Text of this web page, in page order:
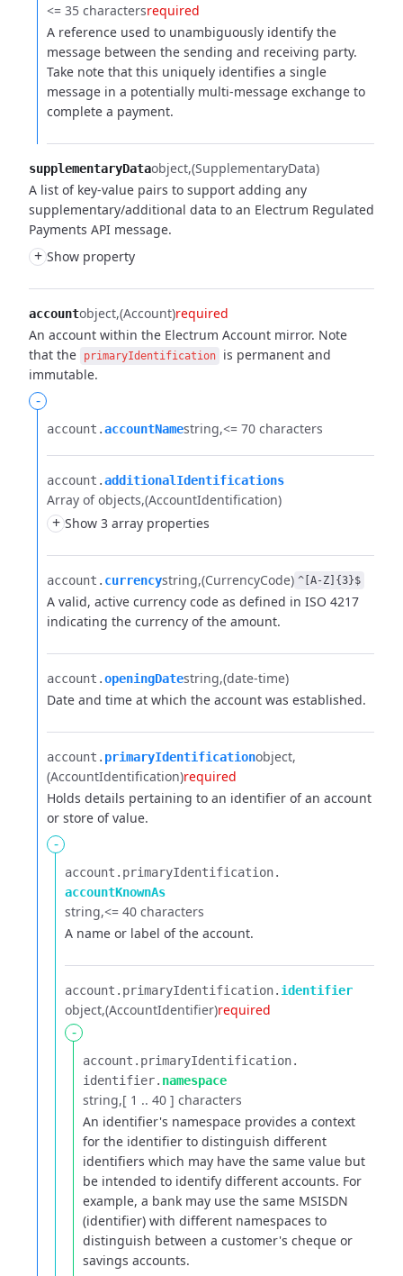
<= 35 charactersrequired
A reference used to unambiguously identify the
message between the sending and receiving party.
Take note that this uniquely identifies a single
message in a potentially multi-message exchange to
complete a payment.
supplementaryDataobject (SupplementaryData)
A list of key-value pairs to support adding any
supplementary/additional data to an Electrum Regulated
Payments API message.
+ Show property
accountobject (Account)required
An account within the Electrum Account mirror. Note
that the
primaryIdentification
is permanent and
immutable.
-
account.​accountNamestring <= 70 characters
account.​additionalIdentifications
Array of objects (AccountIdentification)
+ Show 3 array properties
account.​ currencystring (CurrencyCode) ^[A-Z]{3}$
A valid, active currency code as defined in ISO 4217
indicating the currency of the amount.
account.​openingDatestring (date-time)
Date and time at which the account was established.
account.​ primaryIdentificationobject
(AccountIdentification)required
Holds details pertaining to an identifier of an account
or store of value.
-
account.​ primaryIdentification.​
accountKnownAs
string <= 40 characters
A name or label of the account.
account.​ primaryIdentification.​ identifier
object (AccountIdentifier)required
-
account.​ primaryIdentification.​
identifier.​ namespace
string [ 1 .. 40 ] characters
An identifier's namespace provides a context
for the identifier to distinguish different
identifiers which may have the same value but
be intended to identify different accounts. For
example, a bank may use the same MSISDN
(identifier) with different namespaces to
distinguish between a customer's cheque or
savings accounts.